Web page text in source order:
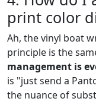
print color
Ah, the vinyl boat
principle is the
management is
is "just send a
the nuance of